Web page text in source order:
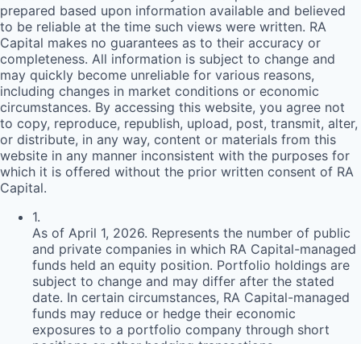
prepared based upon information available and believed
to be reliable at the time such views were written. RA
Capital makes no guarantees as to their accuracy or
completeness. All information is subject to change and
may quickly become unreliable for various reasons,
including changes in market conditions or economic
circumstances. By accessing this website, you agree not
to copy, reproduce, republish, upload, post, transmit, alter,
or distribute, in any way, content or materials from this
website in any manner inconsistent with the purposes for
which it is offered without the prior written consent of RA
Capital.
1.
As of April 1, 2026. Represents the number of public
and private companies in which RA Capital-managed
funds held an equity position. Portfolio holdings are
subject to change and may differ after the stated
date. In certain circumstances, RA Capital-managed
funds may reduce or hedge their economic
exposures to a portfolio company through short